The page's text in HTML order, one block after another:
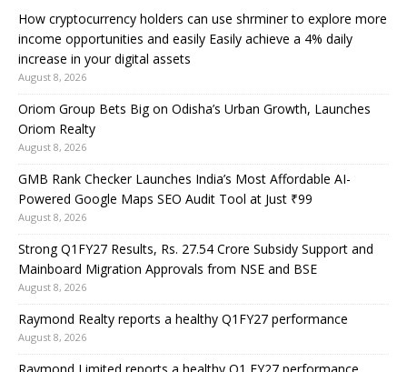
How cryptocurrency holders can use shrminer to explore more
income opportunities and easily Easily achieve a 4% daily
increase in your digital assets
August 8, 2026
Oriom Group Bets Big on Odisha’s Urban Growth, Launches
Oriom Realty
August 8, 2026
GMB Rank Checker Launches India’s Most Affordable AI-
Powered Google Maps SEO Audit Tool at Just ₹99
August 8, 2026
Strong Q1FY27 Results, Rs. 27.54 Crore Subsidy Support and
Mainboard Migration Approvals from NSE and BSE
August 8, 2026
Raymond Realty reports a healthy Q1FY27 performance
August 8, 2026